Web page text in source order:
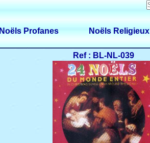
Noëls Profanes Noëls Religieux
Ref : BL-NL-039